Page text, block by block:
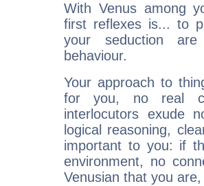
With Venus among
first reflexes is... to
your seduction
behaviour.
Your approach to
for you, no real
interlocutors exude
logical reasoning,
important to you: if
environment, no
Venusian that you